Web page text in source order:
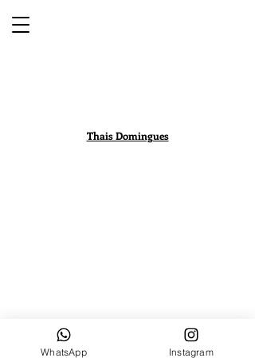
Thais Domingues
WhatsApp Instagram